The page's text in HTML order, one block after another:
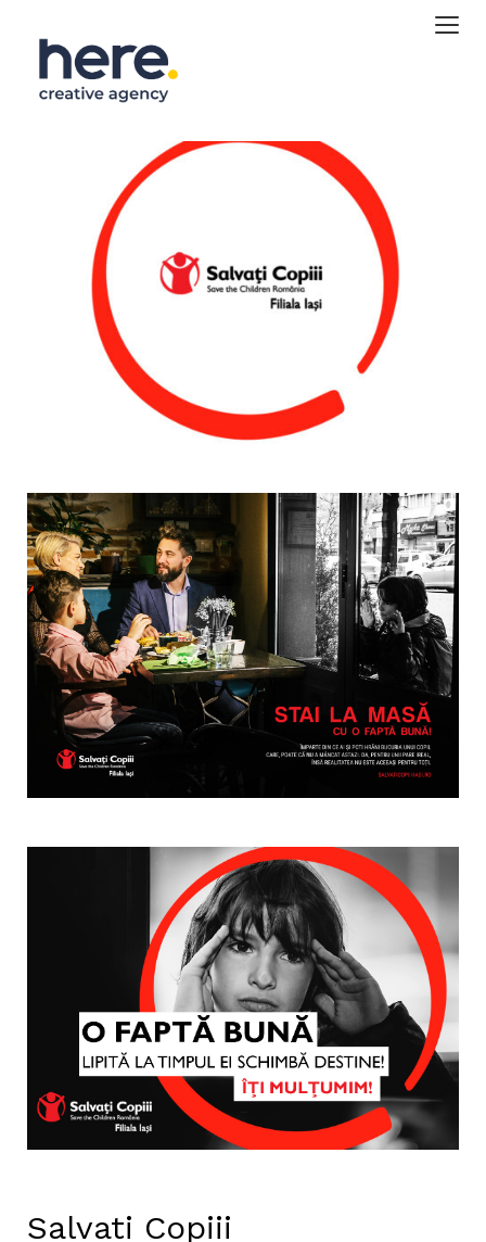
Salvati Copiii